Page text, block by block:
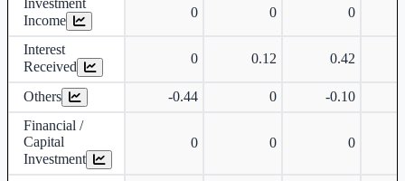
Investment
Income
0 0 0
Interest
Received
0 0.12 0.42
Others -0.44 0
-0.10
Financial /
Capital
Investment
0 0 0